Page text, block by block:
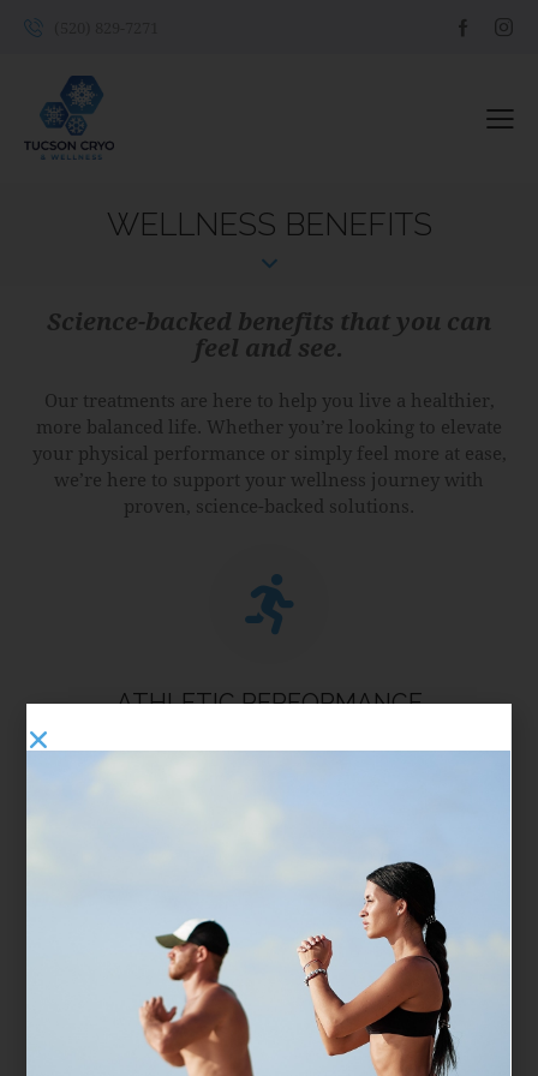
WELLNESS BENEFITS
Science-backed benefits that you can
feel and see.
Our treatments are here to help you live a healthier,
more balanced life. Whether you’re looking to elevate
your physical performance or simply feel more at ease,
we’re here to support your wellness journey with
proven, science-backed solutions.
ATHLETIC PERFORMANCE
Boost your stamina, increase flexibility, and promote
quicker muscle recovery, so you’re ready to perform at
PAIN MANAGEMENT
Find natural relief from discomfort, decrease